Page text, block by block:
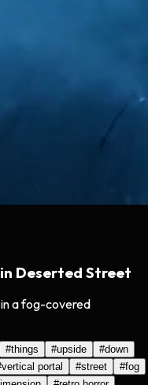
Deserted Street
a fog-covered
#things #upside #down
vertical portal #street #fog